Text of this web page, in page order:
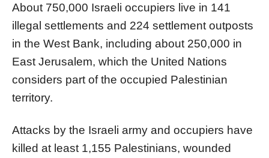
About 750,000 Israeli occupiers live in 141
illegal settlements and 224 settlement outposts
in the West Bank, including about 250,000 in
East Jerusalem, which the United Nations
considers part of the occupied Palestinian
territory.
Attacks by the Israeli army and occupiers have
killed at least 1,155 Palestinians, wounded